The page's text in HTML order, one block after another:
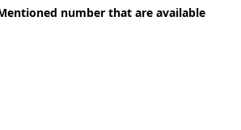
number that are available